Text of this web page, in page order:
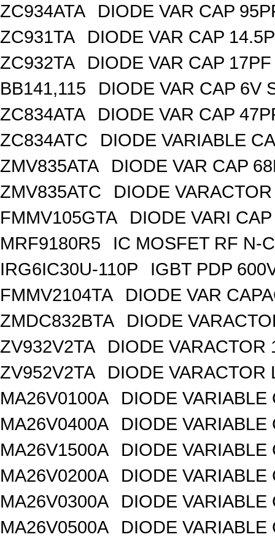
ZC934ATA
DIODE VAR CAP
ZC931TA
DIODE VAR CAP
ZC932TA
DIODE VAR CAP
BB141,115
DIODE VAR CAP 6V
ZC834ATA
DIODE VAR CAP
ZC834ATC
DIODE VARIABLE
ZMV835ATA
DIODE VAR CAP
ZMV835ATC
DIODE
FMMV105GTA
DIODE VARI
MRF9180R5
IC MOSFET RF N-
IRG6IC30U-110P
IGBT PDP
FMMV2104TA
DIODE VAR
ZMDC832BTA
DIODE
ZV932V2TA
DIODE VARACTOR
ZV952V2TA
DIODE VARACTOR
MA26V0100A
DIODE VARIABLE
MA26V0400A
DIODE VARIABLE
MA26V1500A
DIODE VARIABLE
MA26V0200A
DIODE VARIABLE
MA26V0300A
DIODE VARIABLE
MA26V0500A
DIODE VARIABLE